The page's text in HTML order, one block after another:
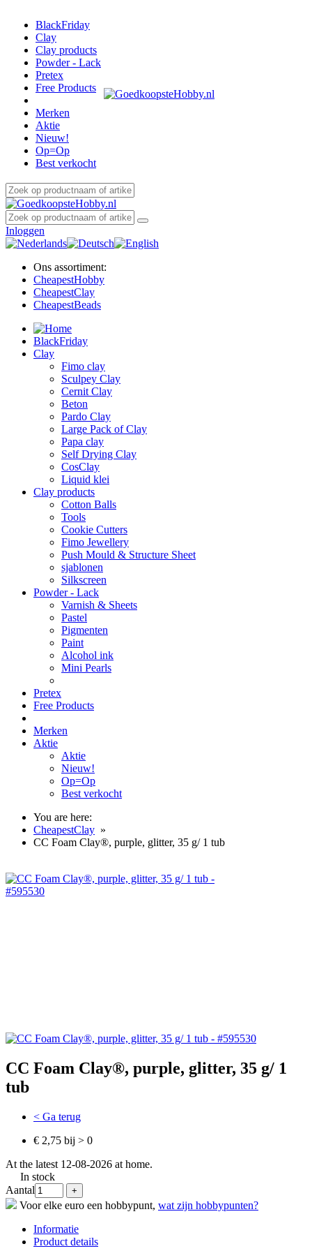
BlackFriday
Clay
Clay products
Powder - Lack
Pretex
Free Products
Merken
Aktie
Nieuw!
Op=Op
Best verkocht
Inloggen
Ons assortiment:
CheapestHobby
CheapestClay
CheapestBeads
BlackFriday
Clay
Fimo clay
Sculpey Clay
Cernit Clay
Beton
Pardo Clay
Large Pack of Clay
Papa clay
Self Drying Clay
CosClay
Liquid klei
Clay products
Cotton Balls
Tools
Cookie Cutters
Fimo Jewellery
Push Mould & Structure Sheet
sjablonen
Silkscreen
Powder - Lack
Varnish & Sheets
Pastel
Pigmenten
Paint
Alcohol ink
Mini Pearls
Pretex
Free Products
Merken
Aktie
Aktie
Nieuw!
Op=Op
Best verkocht
You are here:
CheapestClay »
CC Foam Clay®, purple, glitter, 35 g/ 1 tub
CC Foam Clay®, purple, glitter, 35 g/ 1
tub
< Ga terug
€ 2,75 bij > 0
At the latest 12-08-2026 at home.
In stock
Aantal
Voor elke euro een hobbypunt, wat zijn hobbypunten?
Informatie
Product details